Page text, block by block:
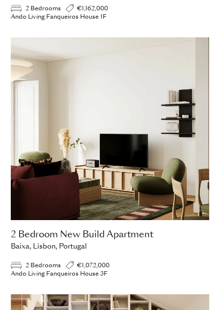
2 Bedrooms
€1,162,000
Ando Living Fanqueiros House 1F
2 Bedroom New Build Apartment
Baixa, Lisbon, Portugal
2 Bedrooms
€1,072,000
Ando Living Fanqueiros House 3F